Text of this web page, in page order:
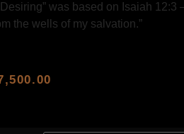
Desiring” was based on Isaiah 12:3
the wells of my salvation.”